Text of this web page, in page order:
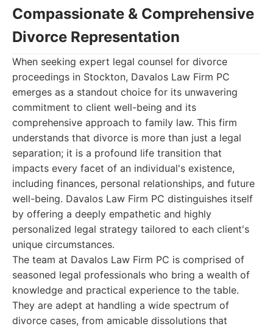
Compassionate & Comprehensive
Divorce Representation
When seeking expert legal counsel for divorce
proceedings in Stockton, Davalos Law Firm PC
emerges as a standout choice for its unwavering
commitment to client well-being and its
comprehensive approach to family law. This firm
understands that divorce is more than just a legal
separation; it is a profound life transition that
impacts every facet of an individual's existence,
including finances, personal relationships, and future
well-being. Davalos Law Firm PC distinguishes itself
by offering a deeply empathetic and highly
personalized legal strategy tailored to each client's
unique circumstances.
The team at Davalos Law Firm PC is comprised of
seasoned legal professionals who bring a wealth of
knowledge and practical experience to the table.
They are adept at handling a wide spectrum of
divorce cases, from amicable dissolutions that